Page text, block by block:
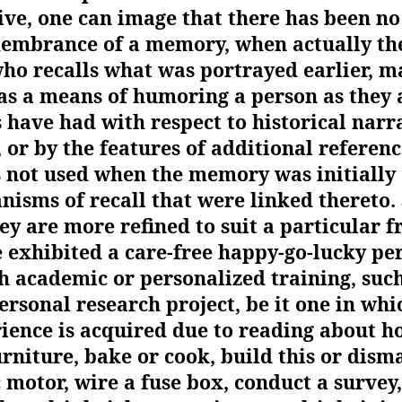
one can image that there has been
of a memory, when actually
recalls what was portrayed earlier,
a means of humoring a person as they
have had with respect to historical
by the features of additional
used when the memory was initially
of recall that were linked thereto.
are more refined to suit a particular
a care-free happy-go-lucky
or personalized training,
research project, be it one in
is acquired due to reading about
bake or cook, build this or
wire a fuse box, conduct a